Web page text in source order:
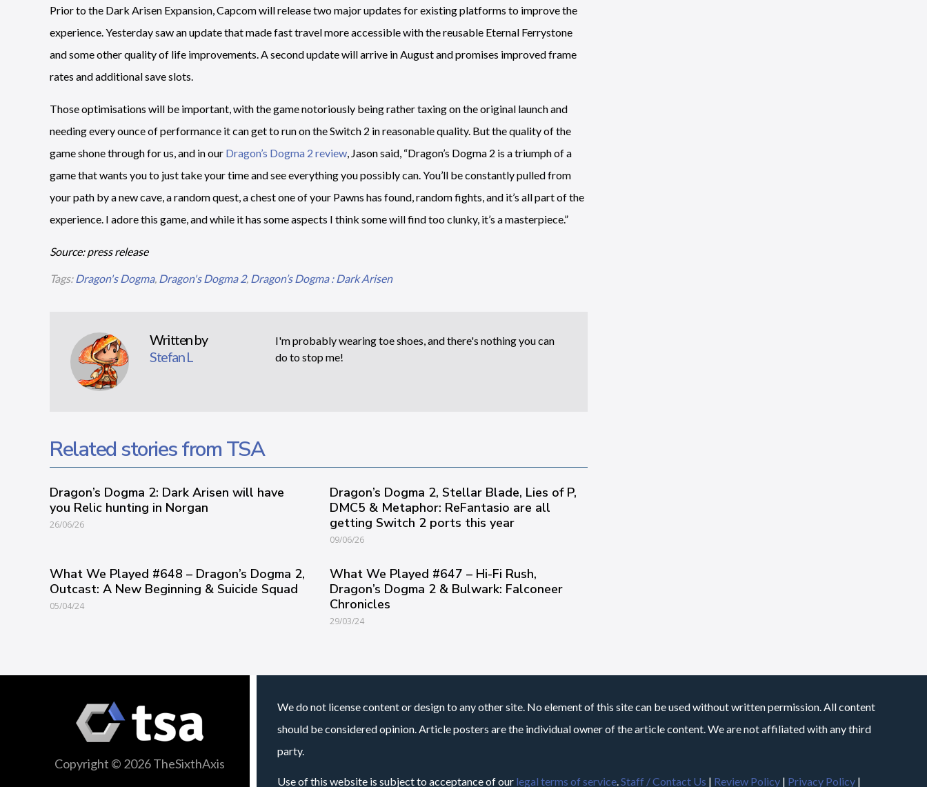
Prior to the Dark Arisen Expansion, Capcom will release two major updates for existing platforms to improve the
experience. Yesterday saw an update that made fast travel more accessible with the reusable Eternal Ferrystone
and some other quality of life improvements. A second update will arrive in August and promises improved frame
rates and additional save slots.
Those optimisations will be important, with the game notoriously being rather taxing on the original launch and
needing every ounce of performance it can get to run on the Switch 2 in reasonable quality. But the quality of the
game shone through for us, and in our Dragon’s Dogma 2 review, Jason said, “Dragon’s Dogma 2 is a triumph of a
game that wants you to just take your time and see everything you possibly can. You’ll be constantly pulled from
your path by a new cave, a random quest, a chest one of your Pawns has found, random fights, and it’s all part of the
experience. I adore this game, and while it has some aspects I think some will find too clunky, it’s a masterpiece.”
Source: press release
Tags:Dragon's Dogma, Dragon's Dogma 2, Dragon’s Dogma : Dark Arisen
Written by
Stefan L
I'm probably wearing toe shoes, and there's nothing you can
do to stop me!
Related stories from TSA
Dragon’s Dogma 2: Dark Arisen will have
you Relic hunting in Norgan
26/06/26
Dragon’s Dogma 2, Stellar Blade, Lies of P,
DMC5 & Metaphor: ReFantasio are all
getting Switch 2 ports this year
09/06/26
What We Played #648 – Dragon’s Dogma 2,
Outcast: A New Beginning & Suicide Squad
05/04/24
What We Played #647 – Hi-Fi Rush,
Dragon’s Dogma 2 & Bulwark: Falconeer
Chronicles
29/03/24
Copyright © 2026 TheSixthAxis
We do not license content or design to any other site. No element of this site can be used without written permission. All content
should be considered opinion. Article posters are the individual owner of the article content. We are not affiliated with any third
party.
Use of this website is subject to acceptance of our legal terms of service.Staff / Contact Us | Review Policy | Privacy Policy |